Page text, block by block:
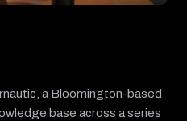
a Bloomington-based
base across a series